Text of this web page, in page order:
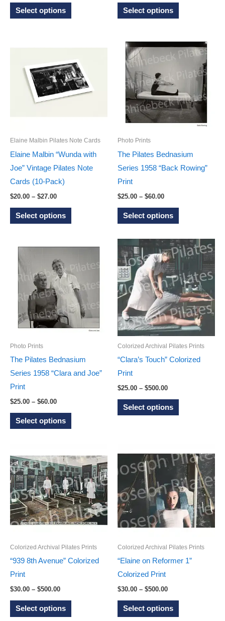
$20.00
Select options
This
product
The
options
may
on
the
product
$20.00
Select options
This
product
multiple
variants.
may
be
chosen
the
product
Elaine Malbin Pilates Note Cards
Elaine Malbin “Wunda with
Joe” Vintage Pilates Note
Cards (10-Pack)
$20.00 – $27.00Price
$20.00
Select options
This
product
variants.
The
options
may
be
chosen
the
product
Photo Prints
The Pilates Bednasium
Series 1958 “Back Rowing”
Print
$25.00 – $60.00Price
$25.00
Select options
This
product
has
multiple
variants.
The
options
may
be
chosen
on
the
Photo Prints
The Pilates Bednasium
Series 1958 “Clara and Joe”
Print
$25.00 – $60.00Price
$25.00
Select options
This
product
multiple
variants.
The
options
may
be
on
the
Colorized Archival Pilates Prints
“Clara’s Touch” Colorized
Print
$25.00 – $500.00Price
$25.00
Select options
This
product
variants.
The
options
may
be
chosen
the
product
Colorized Archival Pilates Prints
“939 8th Avenue” Colorized
Print
$30.00 – $500.00Price
$30.00
Select options
This
product
Colorized Archival Pilates Prints
“Elaine on Reformer 1”
Colorized Print
$30.00 – $500.00Price
$30.00
Select options
This
product